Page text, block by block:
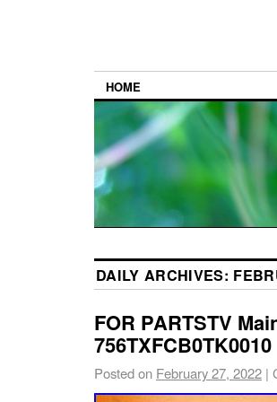
HOME
DAILY ARCHIVES:
FOR PARTSTV
756TXFCB0TK0010
Posted on February 27, 2022 |